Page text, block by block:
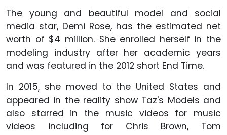
The young and beautiful model and social
media star, Demi Rose, has the estimated net
worth of $4 million. She enrolled herself in the
modeling industry after her academic years
and was featured in the 2012 short End Time.
In 2015, she moved to the United States and
appeared in the reality show Taz's Models and
also starred in the music videos for music
videos including for Chris Brown, Tom